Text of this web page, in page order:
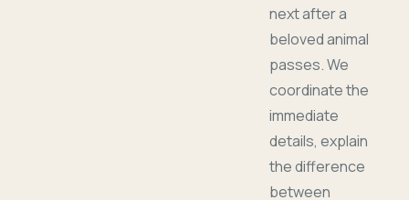
next after a
beloved animal
passes. We
coordinate the
immediate
details, explain
the difference
between